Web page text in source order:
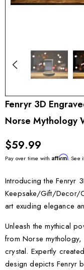
Fenryr 3D
Norse Mythology
$59.99
Pay over time with Affirm. See
Introducing the Fenryr
Keepsake/Gift/Decor/
art exuding elegance
Unleash the mythical
from Norse mythology,
crystal. Expertly
design depicts Fenryr